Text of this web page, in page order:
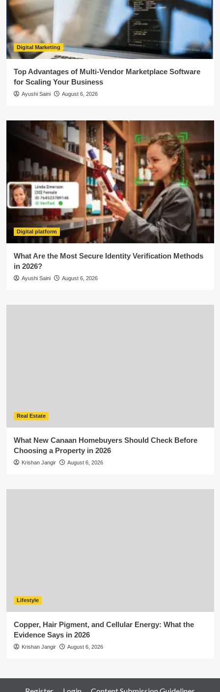
Digital Marketing
Top Advantages of Multi-Vendor Marketplace Software
for Scaling Your Business
Ayushi Saini August 6, 2026
Digital platform
What Are the Most Secure Identity Verification Methods
in 2026?
Ayushi Saini August 6, 2026
Real Estate
What New Canaan Homebuyers Should Check Before
Choosing a Property in 2026
Krishan Jangir August 6, 2026
Lifestyle
Copper, Hair Pigment, and Cellular Energy: What the
Evidence Says in 2026
Krishan Jangir August 6, 2026